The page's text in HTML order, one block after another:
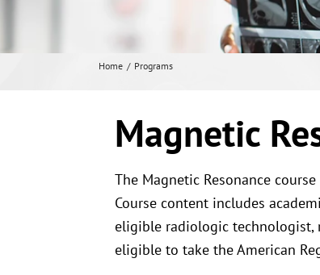
Home Programs
Magnetic
The Magnetic Resonance
Course content includes
eligible radiologic technologist,
eligible to take the American